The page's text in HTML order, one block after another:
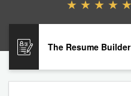
The Resume Builder